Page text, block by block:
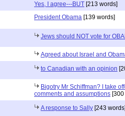
Yes, I agree---BUT [213 words]
President Obama [139 words]
Jews should NOT vote for
Agreed about Israel and
to Canadian with an opinion
Bigotry Mr Schiffman? I take
comments and assumptions
A response to Sally [243 words]